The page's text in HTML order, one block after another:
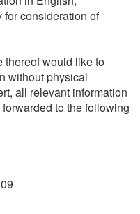
for consideration of
thereof would like to
without physical
all relevant information
to the following